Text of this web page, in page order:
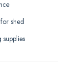
Leicestershire
Merseyside
shed
supplies